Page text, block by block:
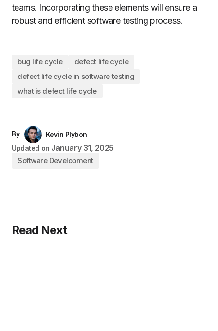
teams. Incorporating these elements will ensure a
robust and efficient software testing process.
bug life cycle
defect life cycle
defect life cycle in software testing
what is defect life cycle
By
Kevin Plybon
Updated on January 31, 2025
Software Development
Read Next